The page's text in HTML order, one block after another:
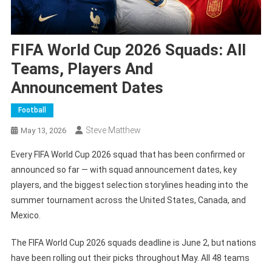
FIFA World Cup 2026 Squads: All
Teams, Players And
Announcement Dates
Football
May 13, 2026 Steve Matthew
Every FIFA World Cup 2026 squad that has been confirmed or
announced so far — with squad announcement dates, key
players, and the biggest selection storylines heading into the
summer tournament across the United States, Canada, and
Mexico.
The FIFA World Cup 2026 squads deadline is June 2, but nations
have been rolling out their picks throughout May. All 48 teams